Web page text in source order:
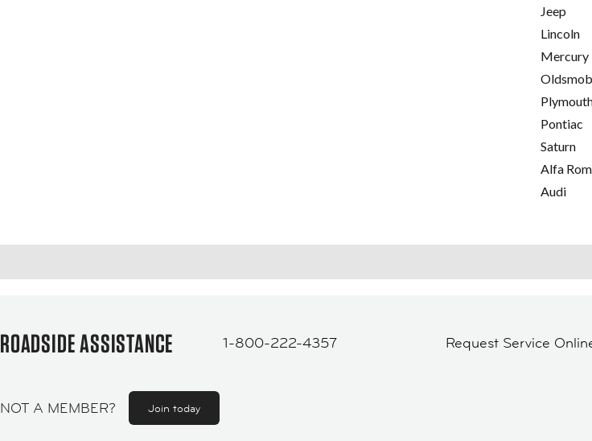
Jeep
Lincoln
Mercury
Pontiac
Saturn
Alfa
Audi
ROADSIDE ASSISTANCE 1-800-222-4357 Request Service
NOT A MEMBER? Join today